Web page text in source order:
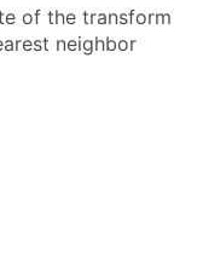
of the transform
neighbor